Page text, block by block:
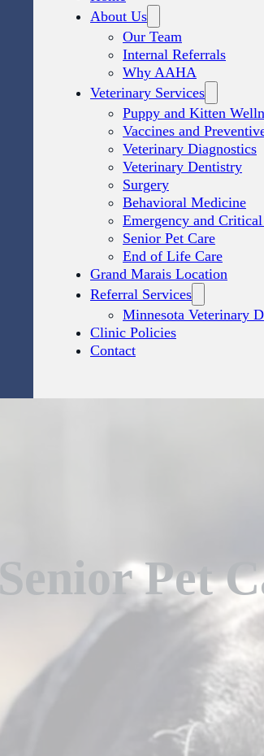
About Us
Our Team
Internal Referrals
Why AAHA
Veterinary Services
Puppy and Kitten
Vaccines and
Veterinary Diagnostics
Veterinary Dentistry
Surgery
Behavioral Medicine
Emergency and
Senior Pet Care
End of Life Care
Grand Marais Location
Referral Services
Minnesota Veterinary
Clinic Policies
Contact
Senior Pet